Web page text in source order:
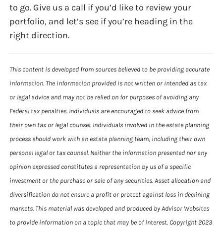
to go. Give us a call if you’d like to review your
portfolio, and let’s see if you’re heading in the
right direction.
This content is developed from sources believed to be providing accurate
information. The information provided is not written or intended as tax
or legal advice and may not be relied on for purposes of avoiding any
Federal tax penalties. Individuals are encouraged to seek advice from
their own tax or legal counsel. Individuals involved in the estate planning
process should work with an estate planning team, including their own
personal legal or tax counsel. Neither the information presented nor any
opinion expressed constitutes a representation by us of a specific
investment or the purchase or sale of any securities. Asset allocation and
diversification do not ensure a profit or protect against loss in declining
markets. This material was developed and produced by Advisor Websites
to provide information on a topic that may be of interest. Copyright 2023